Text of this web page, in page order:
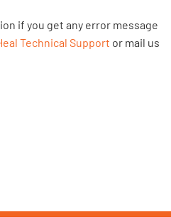
if you get any error message
Technical Support or mail us